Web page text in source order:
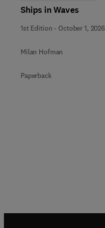
Ships in Waves
1st Edition - October 1, 2026
Milan Hofman
Paperback